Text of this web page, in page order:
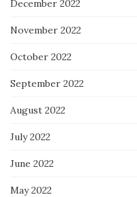
December 2022
November 2022
October 2022
September 2022
August 2022
July 2022
June 2022
May 2022